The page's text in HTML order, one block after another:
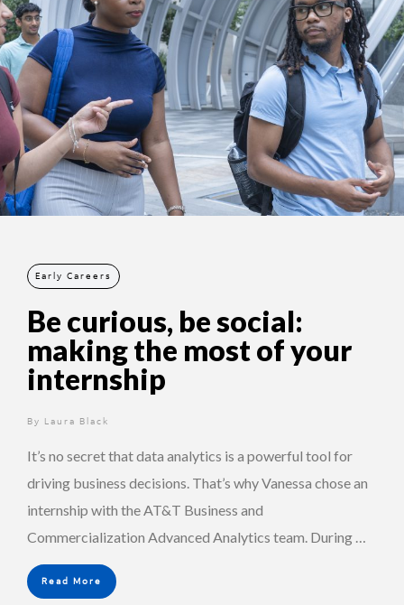
Early Careers
Be curious, be social:
making the most of your
internship
By Laura Black
12 months ago
It’s no secret that data analytics is a powerful tool for
driving business decisions. That’s why Vanessa chose an
internship with the AT&T Business and
Commercialization Advanced Analytics team. During …
Read More